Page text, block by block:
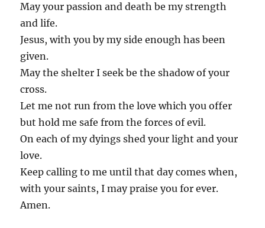
May your passion and death be my strength
and life.
Jesus, with you by my side enough has been
given.
May the shelter I seek be the shadow of your
cross.
Let me not run from the love which you offer
but hold me safe from the forces of evil.
On each of my dyings shed your light and your
love.
Keep calling to me until that day comes when,
with your saints, I may praise you for ever.
Amen.